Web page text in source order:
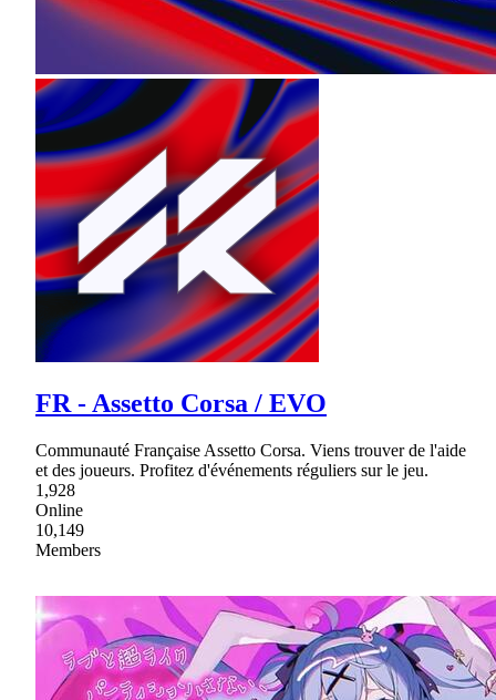
FR - Assetto Corsa / EVO
Communauté Française Assetto Corsa. Viens trouver de l'aide
et des joueurs. Profitez d'événements réguliers sur le jeu.
1,928
Online
10,149
Members